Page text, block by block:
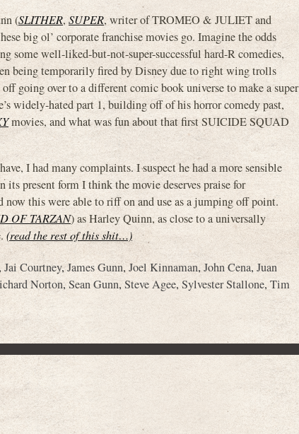
(SLITHER,SUPER, writer of TROMEO & JULIET and
big ol’ corporate franchise movies go. Imagine the odds
some well-liked-but-not-super-successful hard-R comedies,
being temporarily fired by Disney due to right wing trolls
going over to a different comic book universe to make a super
widely-hated part 1, building off of his horror comedy past,
movies, and what was fun about that first SUICIDE SQUAD
I had many complaints. I suspect he had a more sensible
present form I think the movie deserves praise for
now this were able to riff on and use as a jumping off point.
OF TARZAN) as Harley Quinn, as close to a universally
(read the rest of this shit…)
,Jai Courtney,James Gunn,Joel Kinnaman,John Cena, Juan
Norton, Sean Gunn, Steve Agee, Sylvester Stallone,Tim